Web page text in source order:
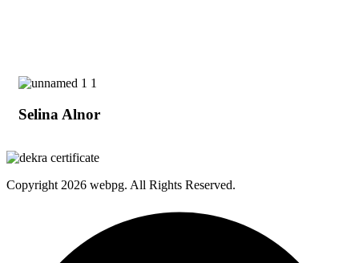
Selina Alnor
Copyright 2026 webpg. All Rights Reserved.